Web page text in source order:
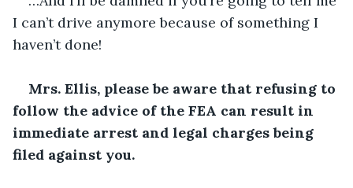
I can’t drive anymore because of something I
haven’t done!
Mrs. Ellis, please be aware that refusing to
follow the advice of the FEA can result in
immediate arrest and legal charges being
filed against you.